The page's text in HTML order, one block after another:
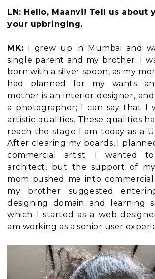
LN: Hello, Maanvi! Tell us about
your upbringing.
MK: I grew up in Mumbai and
single parent and my brother. I
born with a silver spoon, as my
had planned for my wants
mother is an interior designer,
a photographer; I can say that I
artistic qualities. These qualities
reach the stage I am today as a
After clearing my boards, I
commercial artist. I wanted
architect, but the support of
mom pushed me into
my brother suggested
designing domain and learning
which I started as a web
am working as a senior user